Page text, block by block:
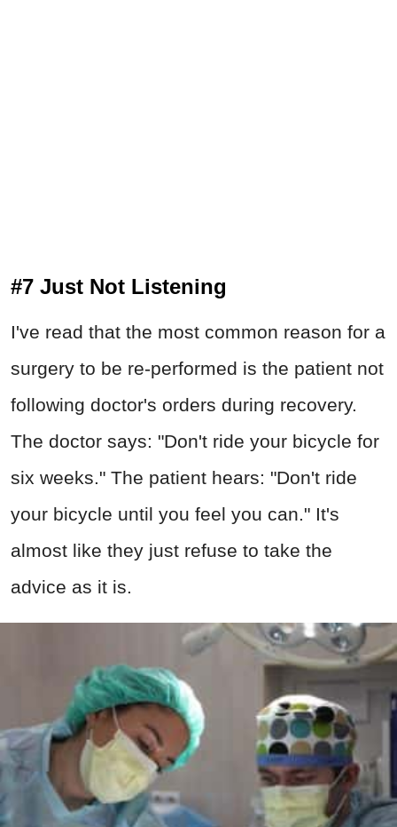
#7 Just Not Listening
I've read that the most common reason for a
surgery to be re-performed is the patient not
following doctor's orders during recovery.
The doctor says: "Don't ride your bicycle for
six weeks." The patient hears: "Don't ride
your bicycle until you feel you can." It's
almost like they just refuse to take the
advice as it is.